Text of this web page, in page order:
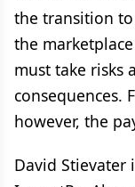
the transition
the
must take risks
consequences.
however, the
David Stievater